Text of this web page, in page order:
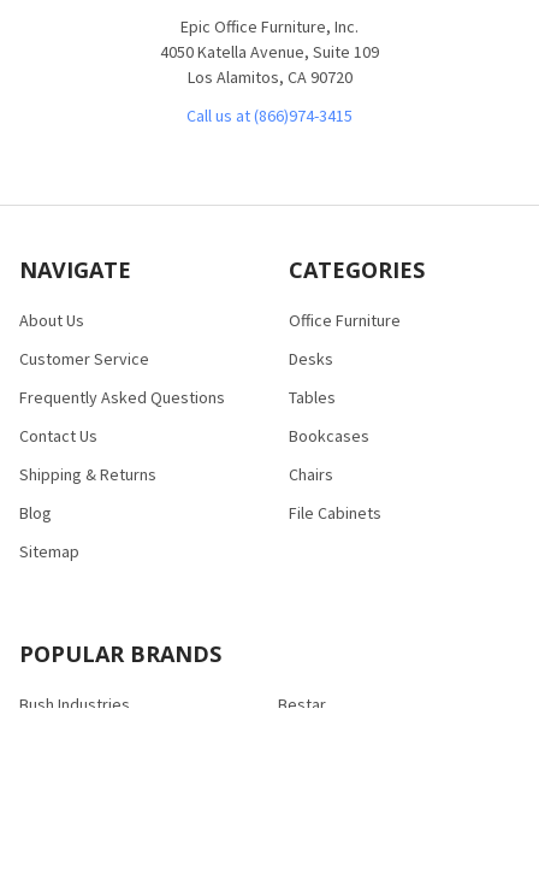
Epic Office Furniture, Inc.
4050 Katella Avenue, Suite 109
Los Alamitos, CA 90720
Call us at (866)974-3415
NAVIGATE
About Us
Customer Service
Frequently Asked Questions
Contact Us
Shipping & Returns
Blog
Sitemap
CATEGORIES
Office Furniture
Desks
Tables
Bookcases
Chairs
File Cabinets
POPULAR BRANDS
Bush Industries
Bestar